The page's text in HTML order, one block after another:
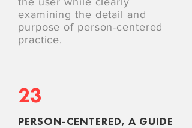
examining the detail and
purpose of person-centered
practice.
23
PERSON-CENTERED, A GUIDE